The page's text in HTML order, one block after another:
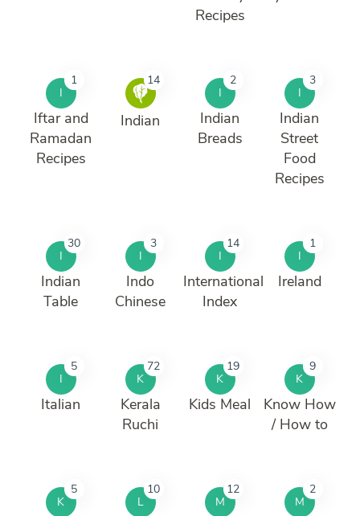
Recipes
I
1
Iftar and
Ramadan
Recipes
14
Indian
I
2
Indian
Breads
I
3
Indian
Street
Food
Recipes
I
30
Indian
Table
I
3
Indo
Chinese
I
14
International
Index
I
1
Ireland
I
5
Italian
K
72
Kerala
Ruchi
K
19
Kids Meal
K
9
Know How
/ How to
K
5
L
10
M
12
M
2